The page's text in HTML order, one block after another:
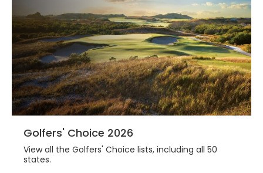
Golfers' Choice 2026
View all the Golfers' Choice lists, including all 50
states.